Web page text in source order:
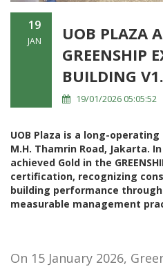
19
JAN
UOB PLAZA
GREENSHIP
BUILDING
19/01/2026 05:05:52
UOB Plaza is a long-
M.H. Thamrin Road, Jakarta.
achieved Gold in the
certification, recognizing
building performance
measurable management
On 15 January 2026,